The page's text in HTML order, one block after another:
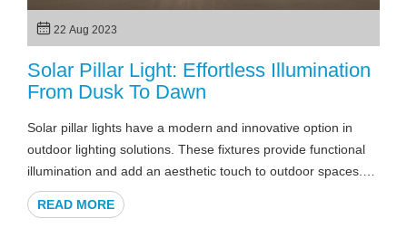
22 Aug 2023
Solar Pillar Light: Effortless Illumination
From Dusk To Dawn
Solar pillar lights have a modern and innovative option in
outdoor lighting solutions. These fixtures provide functional
illumination and add an aesthetic touch to outdoor spaces.
As the sun sets, solar pillar lights become guardians of light,
offering effortless dusk-to-dawn illumination that's both
READ MORE